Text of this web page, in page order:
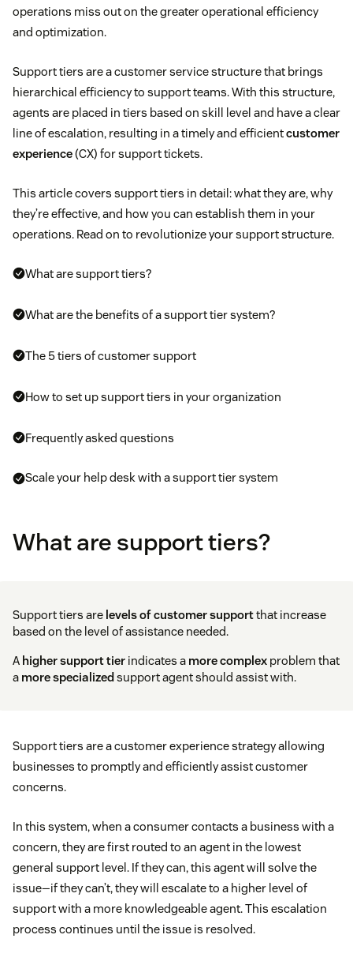
operations miss out on the greater operational efficiency
and optimization.
Support tiers are a customer service structure that brings
hierarchical efficiency to support teams. With this structure,
agents are placed in tiers based on skill level and have a clear
line of escalation, resulting in a timely and efficientcustomer
experience(CX) for support tickets.
This article covers support tiers in detail: what they are, why
they’re effective, and how you can establish them in your
operations. Read on to revolutionize your support structure.
What are support tiers?
What are the benefits of a support tier system?
The 5 tiers of customer support
How to set up support tiers in your organization
Frequently asked questions
Scale your help desk with a support tier system
What are support tiers?
Support tiers are levels of customer supportthat increase
based on the level of assistance needed.
A higher support tier indicates a more complex problem that
a more specialized support agent should assist with.
Support tiers are a customer experience strategy allowing
businesses to promptly and efficiently assist customer
concerns.
In this system, when a consumer contacts a business with a
concern, they are first routed to an agent in the lowest
general support level. If they can, this agent will solve the
issue—if they can’t, they will escalate to a higher level of
support with a more knowledgeable agent. This escalation
process continues until the issue is resolved.